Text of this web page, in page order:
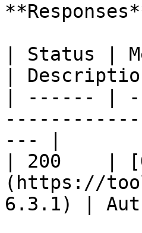
| Status |
|
| ------ |
--- |
| 200    |
(https://
6.3.1) |